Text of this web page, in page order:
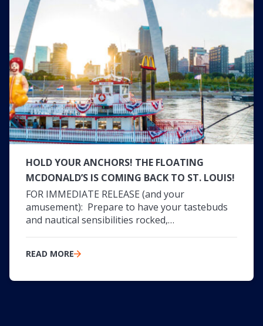
HOLD YOUR ANCHORS! THE FLOATING
MCDONALD’S IS COMING BACK TO ST. LOUIS!
FOR IMMEDIATE RELEASE (and your
amusement): Prepare to have your tastebuds
and nautical sensibilities rocked,…
READ MORE